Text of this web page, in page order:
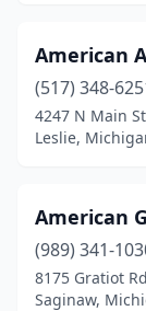
Livonia(4)
Luther
Marine City
Melvindale
American
(517) 348-
4247 N Main St
Leslie,
American
(989) 341-
8175 Gratiot Rd
Saginaw,